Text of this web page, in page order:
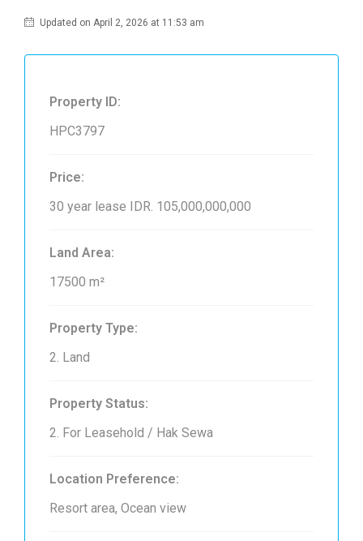
Updated on April 2, 2026 at 11:53 am
Property ID:
HPC3797
Price:
30 year lease IDR. 105,000,000,000
Land Area:
17500 m²
Property Type:
2. Land
Property Status:
2. For Leasehold / Hak Sewa
Location Preference:
Resort area, Ocean view